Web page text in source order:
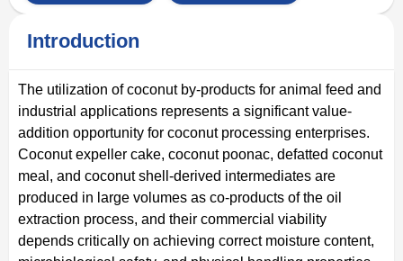
Introduction
The utilization of coconut by-products for animal feed and
industrial applications represents a significant value-
addition opportunity for coconut processing enterprises.
Coconut expeller cake, coconut poonac, defatted coconut
meal, and coconut shell-derived intermediates are
produced in large volumes as co-products of the oil
extraction process, and their commercial viability
depends critically on achieving correct moisture content,